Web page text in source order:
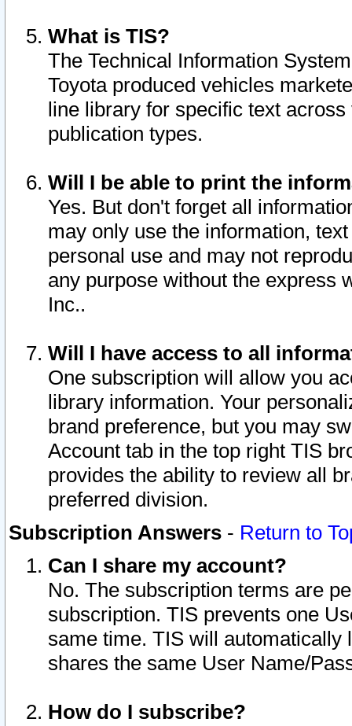
What is TIS?
The Technical Information
Toyota produced vehicles
line library for specific text
publication types.
Will I be able to print the
Yes. But don't forget all
may only use the information,
personal use and may not
any purpose without the express
Inc..
Will I have access to all
One subscription will allow you
library information. Your
brand preference, but you may
Account tab in the top right TIS
provides the ability to review all
preferred division.
Subscription Answers - Return to
Can I share my account?
No. The subscription terms are
subscription. TIS prevents one
same time. TIS will automatically
shares the same User Name/
How do I subscribe?